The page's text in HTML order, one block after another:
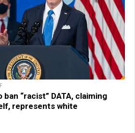
“racist” DATA, claiming
represents white